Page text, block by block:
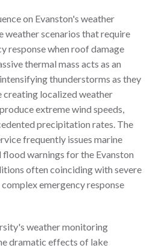
on Evanston's weather
weather scenarios that require
response when roof damage
thermal mass acts as an
thunderstorms as they
creating localized weather
extreme wind speeds,
precipitation rates. The
frequently issues marine
flood warnings for the Evanston
often coinciding with severe
emergency response
weather monitoring
dramatic effects of lake